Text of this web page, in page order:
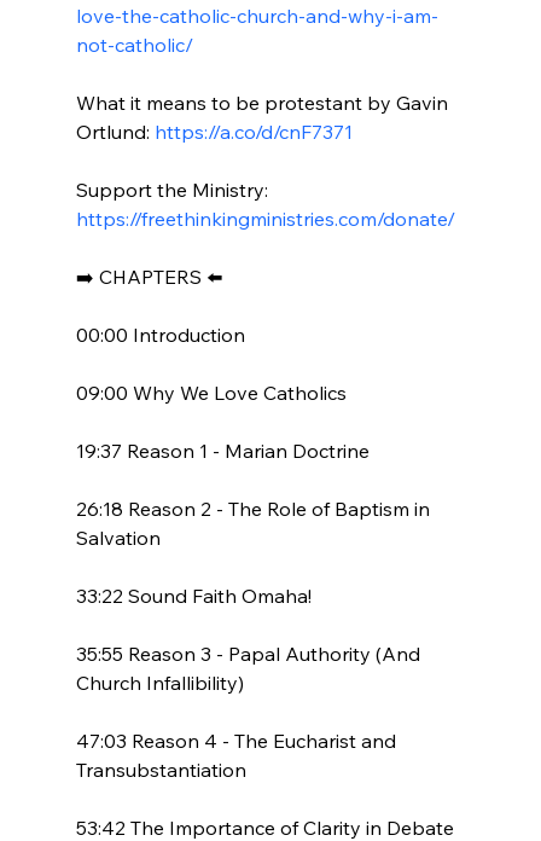
love-the-catholic-church-and-why-i-am-
not-catholic/
What it means to be protestant by Gavin
Ortlund: https://a.co/d/cnF7371
Support the Ministry:
https://freethinkingministries.com/donate/
➡️ CHAPTERS ⬅️
00:00 Introduction
09:00 Why We Love Catholics
19:37 Reason 1 - Marian Doctrine
26:18 Reason 2 - The Role of Baptism in
Salvation
33:22 Sound Faith Omaha!
35:55 Reason 3 - Papal Authority (And
Church Infallibility)
47:03 Reason 4 - The Eucharist and
Transubstantiation
53:42 The Importance of Clarity in Debate